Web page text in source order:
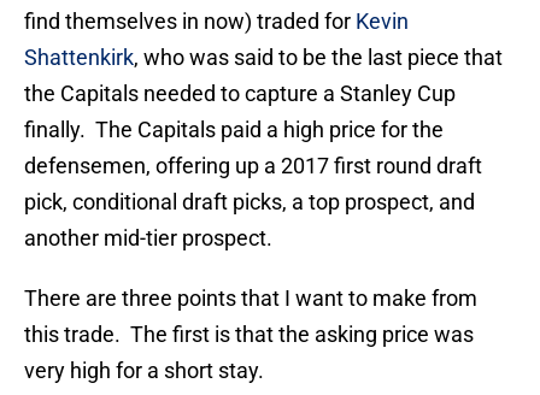
find themselves in now) traded for Kevin
Shattenkirk, who was said to be the last piece that
the Capitals needed to capture a Stanley Cup
finally. The Capitals paid a high price for the
defensemen, offering up a 2017 first round draft
pick, conditional draft picks, a top prospect, and
another mid-tier prospect.
There are three points that I want to make from
this trade. The first is that the asking price was
very high for a short stay.